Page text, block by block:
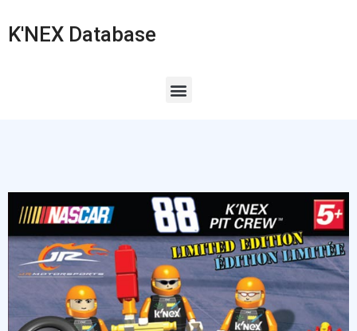
K'NEX Database